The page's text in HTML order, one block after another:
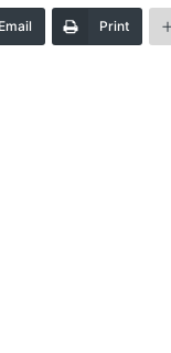
Email Print